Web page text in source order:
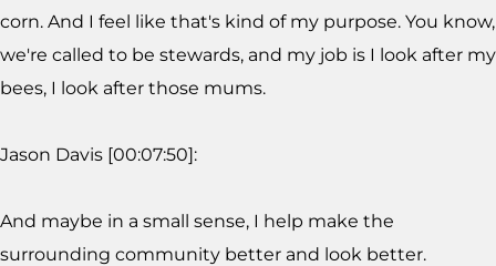
corn. And I feel like that's kind of my purpose. You know,
we're called to be stewards, and my job is I look after my
bees, I look after those mums.
Jason Davis [00:07:50]:
And maybe in a small sense, I help make the
surrounding community better and look better.